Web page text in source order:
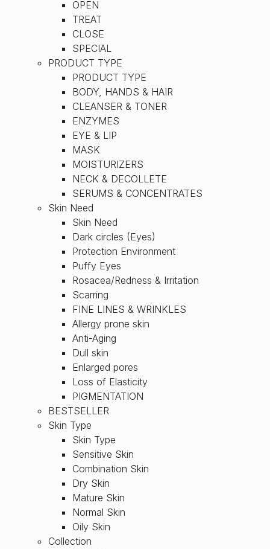
OPEN
TREAT
CLOSE
SPECIAL
PRODUCT TYPE
PRODUCT TYPE
BODY, HANDS & HAIR
CLEANSER & TONER
ENZYMES
EYE & LIP
MASK
MOISTURIZERS
NECK & DECOLLETE
SERUMS & CONCENTRATES
Skin Need
Skin Need
Dark circles (Eyes)
Protection Environment
Puffy Eyes
Rosacea/Redness & Irritation
Scarring
FINE LINES & WRINKLES
Allergy prone skin
Anti-Aging
Dull skin
Enlarged pores
Loss of Elasticity
PIGMENTATION
BESTSELLER
Skin Type
Skin Type
Sensitive Skin
Combination Skin
Dry Skin
Mature Skin
Normal Skin
Oily Skin
Collection